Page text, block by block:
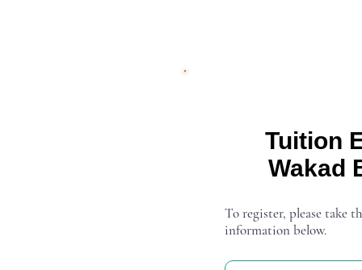
Tuition
Wakad
To register, please take
information below.